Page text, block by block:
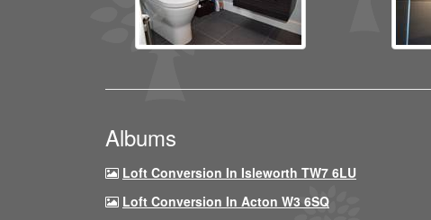
Albums
Loft Conversion In Isleworth TW7 6LU
Loft Conversion In Acton W3 6SQ